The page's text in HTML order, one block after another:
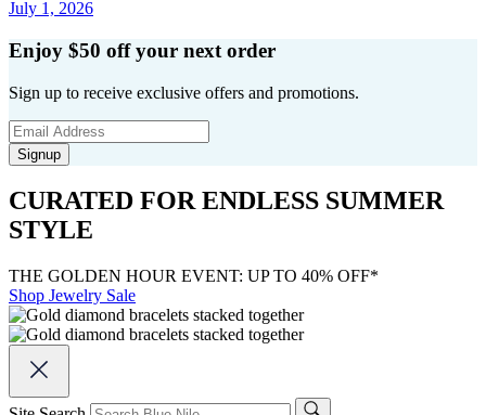
July 1, 2026
Enjoy $50 off your next order
Sign up to receive exclusive offers and promotions.
Signup
CURATED FOR ENDLESS SUMMER
STYLE
THE GOLDEN HOUR EVENT: UP TO 40% OFF*
Shop Jewelry Sale